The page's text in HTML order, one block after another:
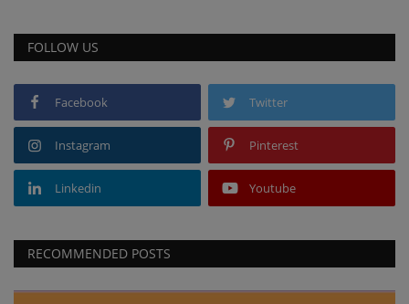
FOLLOW US
Facebook Twitter
Instagram Pinterest
Linkedin Youtube
RECOMMENDED POSTS